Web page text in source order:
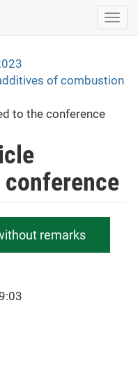
of combustion
to the conference
remarks